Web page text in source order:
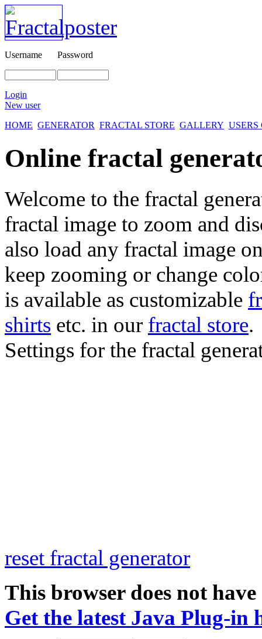
Username Password
Login
New user
HOME GENERATOR FRACTAL STORE GALLERY
Online fractal
Welcome to the fractal
fractal image to zoom and
also load any fractal image
keep zooming or change
is available as customizable
shirts etc. in our fractal store.
Settings for the fractal
reset fractal generator
This browser does not
Get the latest Java Plug-in